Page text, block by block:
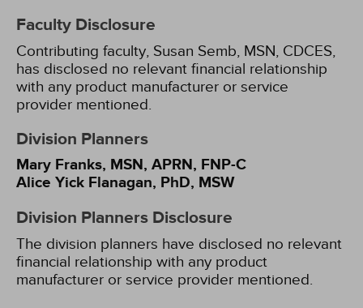
Faculty Disclosure
Contributing faculty, Susan Semb, MSN, CDCES,
has disclosed no relevant financial relationship
with any product manufacturer or service
provider mentioned.
Division Planners
Mary Franks, MSN, APRN, FNP-C
Alice Yick Flanagan, PhD, MSW
Division Planners Disclosure
The division planners have disclosed no relevant
financial relationship with any product
manufacturer or service provider mentioned.